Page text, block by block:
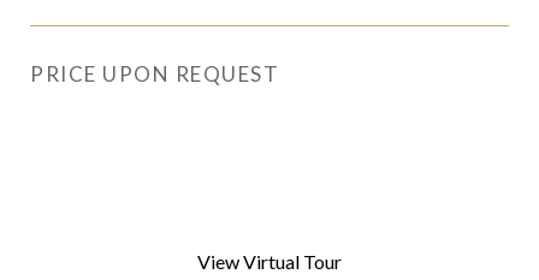
PRICE UPON REQUEST
View Virtual Tour